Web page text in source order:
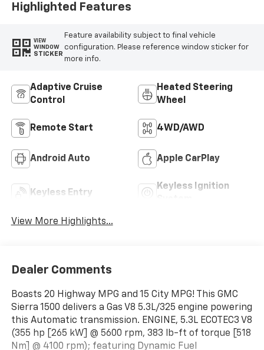
Highlighted Features
VIEW
WINDOW
STICKER
Feature availability subject to final vehicle
configuration. Please reference window sticker for
more info.
Adaptive Cruise
Control
Heated Steering
Wheel
Remote Start 4WD/AWD
Android Auto Apple CarPlay
Keyless Entry
Keyless Ignition
View More Highlights...
Dealer Comments
Boasts 20 Highway MPG and 15 City MPG! This GMC
Sierra 1500 delivers a Gas V8 5.3L/325 engine powering
this Automatic transmission. ENGINE, 5.3L ECOTEC3 V8
(355 hp [265 kW] @ 5600 rpm, 383 lb-ft of torque [518
Nm] @ 4100 rpm); featuring Dynamic Fuel